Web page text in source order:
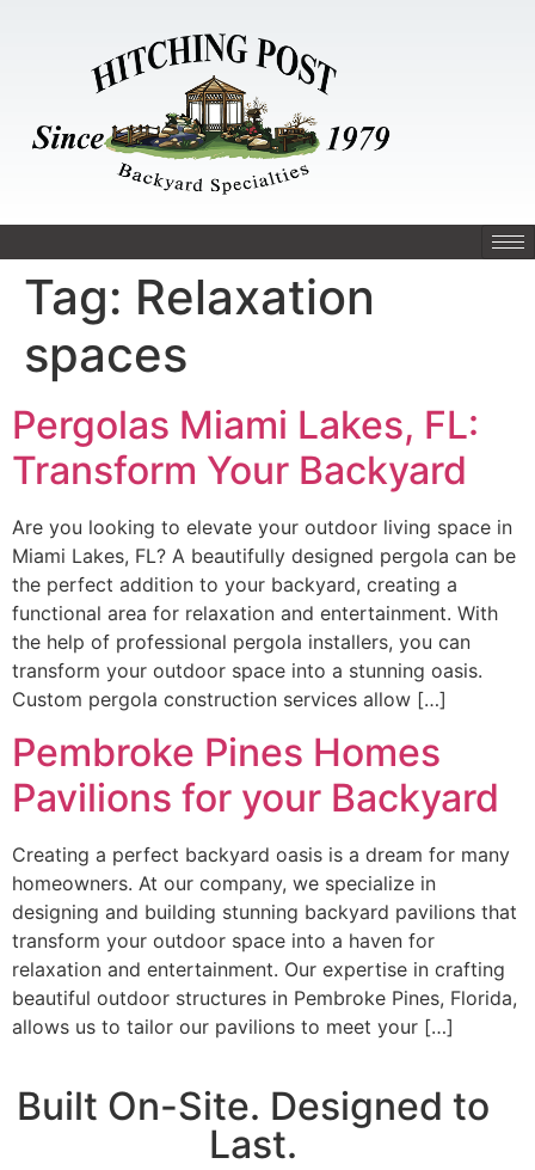
Tag: Relaxation
spaces
Pergolas Miami Lakes, FL:
Transform Your Backyard
Are you looking to elevate your outdoor living space in
Miami Lakes, FL? A beautifully designed pergola can be
the perfect addition to your backyard, creating a
functional area for relaxation and entertainment. With
the help of professional pergola installers, you can
transform your outdoor space into a stunning oasis.
Custom pergola construction services allow […]
Pembroke Pines Homes
Pavilions for your Backyard
Creating a perfect backyard oasis is a dream for many
homeowners. At our company, we specialize in
designing and building stunning backyard pavilions that
transform your outdoor space into a haven for
relaxation and entertainment. Our expertise in crafting
beautiful outdoor structures in Pembroke Pines, Florida,
allows us to tailor our pavilions to meet your […]
Built On-Site. Designed to
Last.